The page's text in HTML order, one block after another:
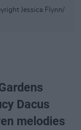
Jessica Flynn/
Dacus
melodies